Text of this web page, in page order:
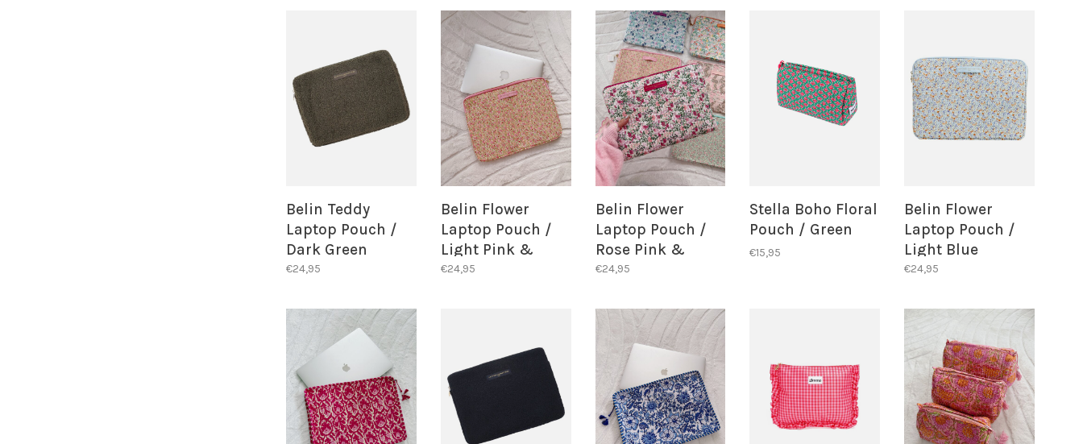
Belin Teddy
Laptop Pouch /
Dark Green
€24,95
Belin Flower
Laptop Pouch /
Light Pink &
Green
€24,95
Belin Flower
Laptop Pouch /
Rose Pink &
Green
€24,95
Stella Boho Floral
Pouch / Green
€15,95
Belin Flower
Laptop Pouch /
Light Blue
€24,95